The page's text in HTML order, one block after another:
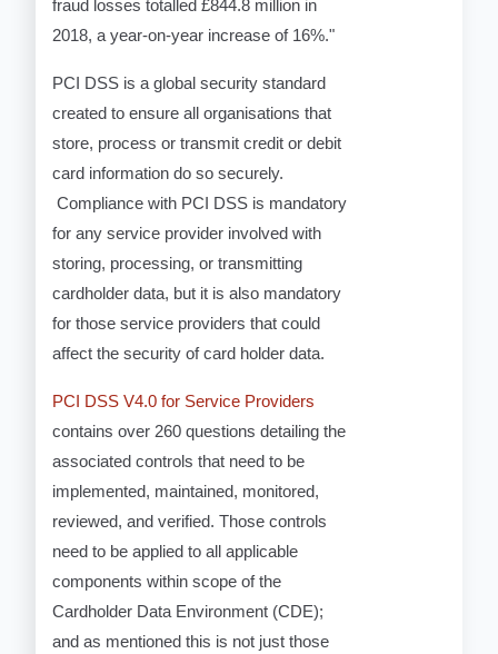
fraud losses totalled £844.8 million in
2018, a year-on-year increase of 16%."
PCI DSS is a global security standard
created to ensure all organisations that
store, process or transmit credit or debit
card information do so securely.
Compliance with PCI DSS is mandatory
for any service provider involved with
storing, processing, or transmitting
cardholder data, but it is also mandatory
for those service providers that could
affect the security of card holder data.
PCI DSS V4.0 for Service Providers
contains over 260 questions detailing the
associated controls that need to be
implemented, maintained, monitored,
reviewed, and verified. Those controls
need to be applied to all applicable
components within scope of the
Cardholder Data Environment (CDE);
and as mentioned this is not just those